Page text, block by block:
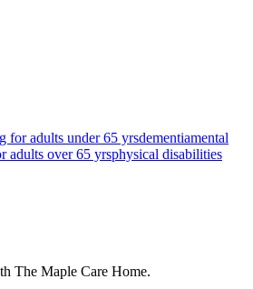
for adults under 65 yrsdementiamental
adults over 65 yrsphysical disabilities
The Maple Care Home.